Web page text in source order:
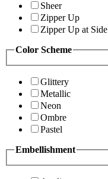
Sheer
Zipper Up
Zipper Up at Side
Color Scheme
Glittery
Metallic
Neon
Ombre
Pastel
Embellishment